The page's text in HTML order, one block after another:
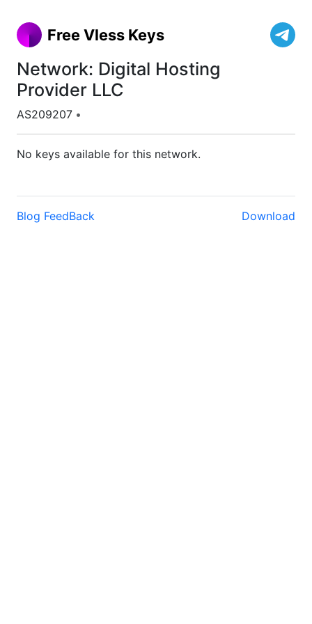
Free Vless Keys
Network: Digital Hosting
Provider LLC
AS209207 •
No keys available for this network.
Blog FeedBack Download